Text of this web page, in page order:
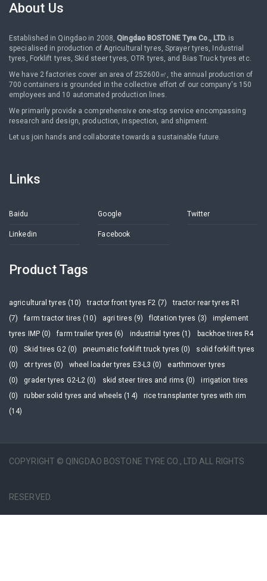
About Us
Established in Qingdao in 2008,Qingdao BOSTONE Tyre Co., LTD. is
specialised in production of Agricultural tyres, Sprayer tyres, Industrial
tyres, Forklift tyres, Skid steer tyres, OTR tyres, and Bias Truck tyres etc.
We have 2 factories cover an area of 252600㎡, the annual production of
700 containers is grounded in the collective effort of our company's 150
employees and 10 automated production lines.
We primarily provide a comprehensive one-stop service encompassing
research and design, production, inspection, and shipment.
Let us join hands and collaborate towards a sustainable future.
Links
Baidu Google Twitter
Linkedin Facebook
Product Tags
agricultural tyres (10) tractor front tyres F2 (7)
tractor rear tyres R1
(7)
farm tractor tires (10) agri tires (9) flotation tyres (3)
implement
tyres IMP (0)
farm trailer tyres (6) industrial tyres (1)
backhoe tires R4
(0)
Skid tires G2 (0) pneumatic forklift truck tyres (0)
solid forklift tyres
(0)
otr tyres (0) wheel loader tyres E3-L3 (0)
earthmover tyres
(0)
grader tyres G2-L2 (0) skid steer tires and rims (0)
irrigation tires
(0)
rubber solid tyres and wheels (14)
rice transplanter tyres with rim
(14)
COPYRIGHT © QINGDAO BOSTONE TYRE CO., LTD ALL RIGHTS
RESERVED.